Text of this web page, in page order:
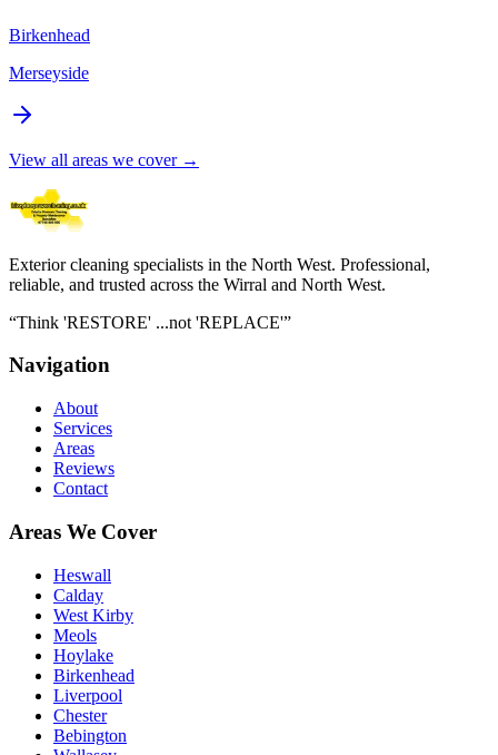
Birkenhead
Merseyside
View all areas we cover →
Exterior cleaning specialists in the North West. Professional,
reliable, and trusted across the Wirral and North West.
“Think 'RESTORE' ...not 'REPLACE'”
Navigation
About
Services
Areas
Reviews
Contact
Areas We Cover
Heswall
Calday
West Kirby
Meols
Hoylake
Birkenhead
Liverpool
Chester
Bebington